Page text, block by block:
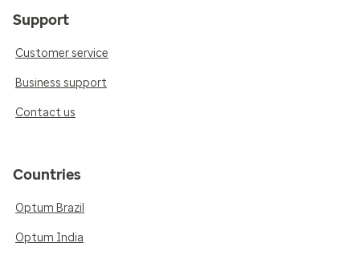
Support
Customer service
Business support
Contact us
Countries
Optum Brazil
Optum India